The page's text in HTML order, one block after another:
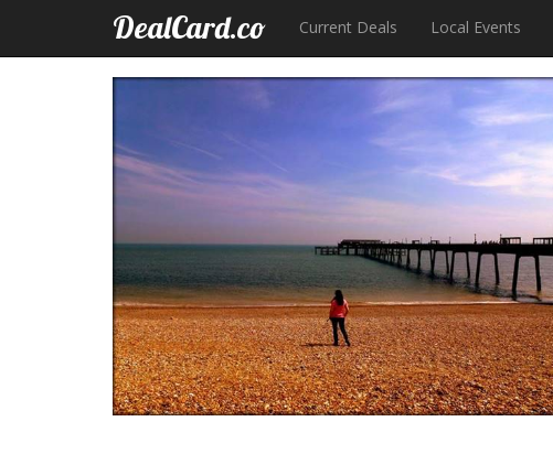
DealCard.co Current Deals Local Events